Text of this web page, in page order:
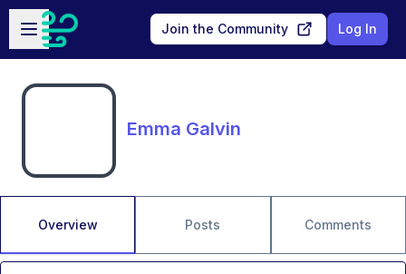
Skip to main content
Open sidebar
Join the Community Log In
Emma Galvin
Overview Posts Comments